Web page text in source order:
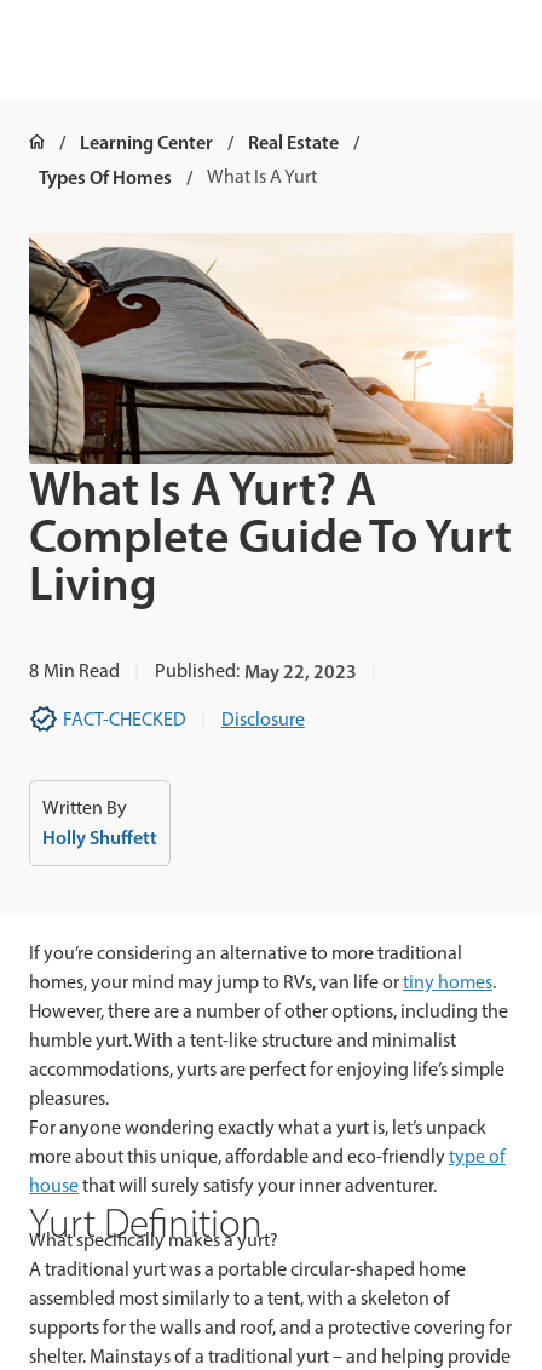
Learning Center
Real Estate
Types Of Homes
What Is A Yurt
What Is A Yurt? A
Complete Guide To Yurt
Living
8 Min Read Published: May 22, 2023
FACT-CHECKED Disclosure
Written By
Holly Shuffett
If you’re considering an alternative to more traditional
homes, your mind may jump to RVs, van life ortiny homes.
However, there are a number of other options, including the
humble yurt. With a tent-like structure and minimalist
accommodations, yurts are perfect for enjoying life’s simple
pleasures.
For anyone wondering exactly what a yurt is, let’s unpack
more about this unique, affordable and eco-friendlytype of
housethat will surely satisfy your inner adventurer.
Yurt Definition
What specifically makes a yurt?
A traditional yurt was a portable circular-shaped home
assembled most similarly to a tent, with a skeleton of
supports for the walls and roof, and a protective covering for
shelter. Mainstays of a traditional yurt – and helping provide